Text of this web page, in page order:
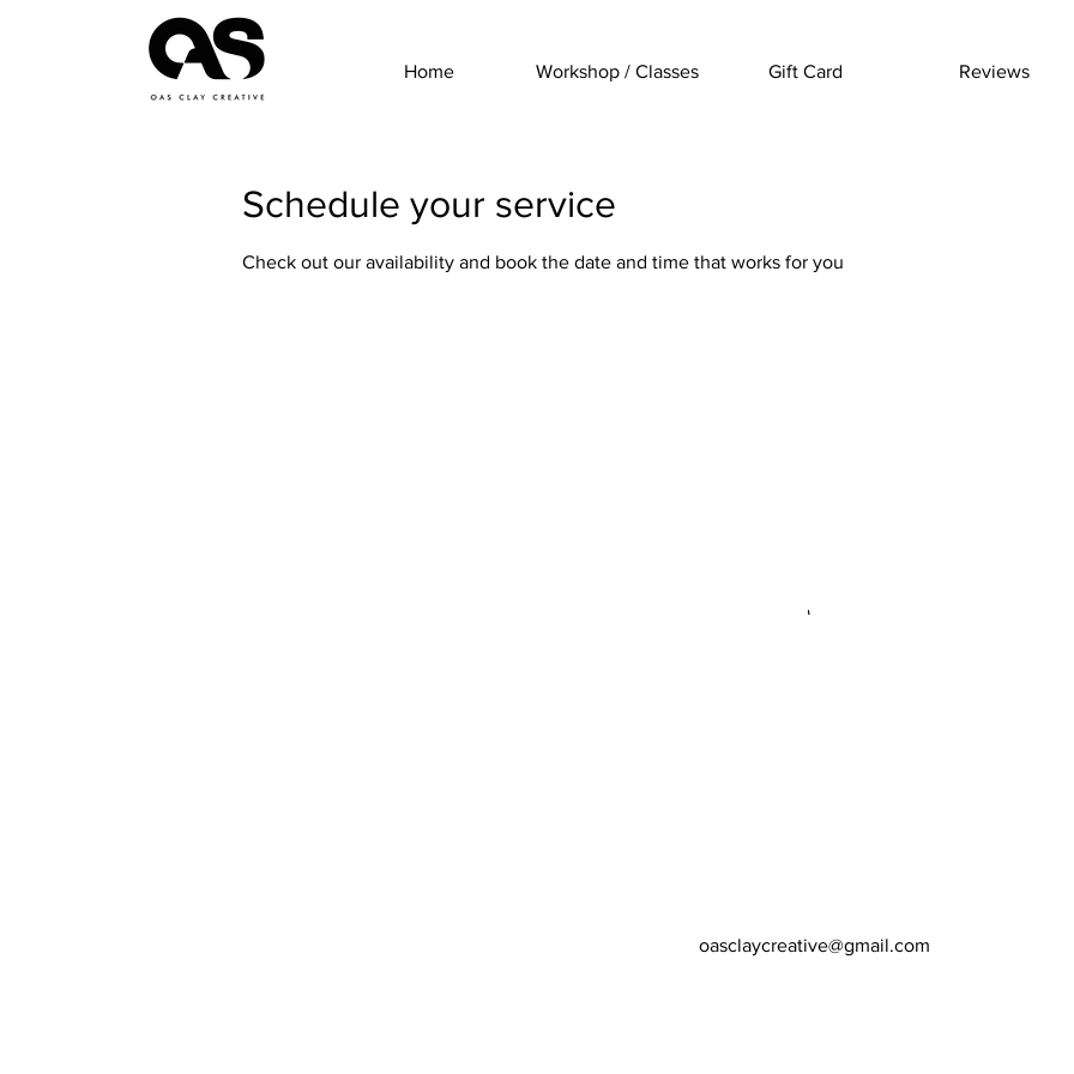
Home Workshop / Classes Gift Card Reviews
Schedule your service
Check out our availability and book the date and time that works for you
oasclaycreative@gmail.com